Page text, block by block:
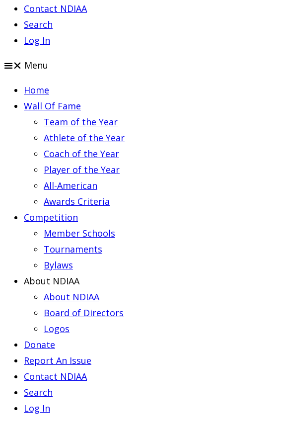
Contact NDIAA
Search
Log In
Menu
Home
Wall Of Fame
Team of the Year
Athlete of the Year
Coach of the Year
Player of the Year
All-American
Awards Criteria
Competition
Member Schools
Tournaments
Bylaws
About NDIAA
About NDIAA
Board of Directors
Logos
Donate
Report An Issue
Contact NDIAA
Search
Log In